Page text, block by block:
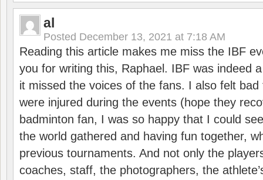
al
Posted December 13, 2021 at 7:18 AM
Reading this article makes me miss the IBF
you for writing this, Raphael. IBF was indeed
it missed the voices of the fans. I also felt
were injured during the events (hope they
badminton fan, I was so happy that I could
the world gathered and having fun together,
previous tournaments. And not only the
coaches, staff, the photographers, the